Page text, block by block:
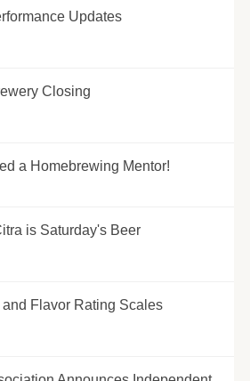
Updates
Closing
a Homebrewing Mentor!
is Saturday's Beer
and Flavor Rating Scales